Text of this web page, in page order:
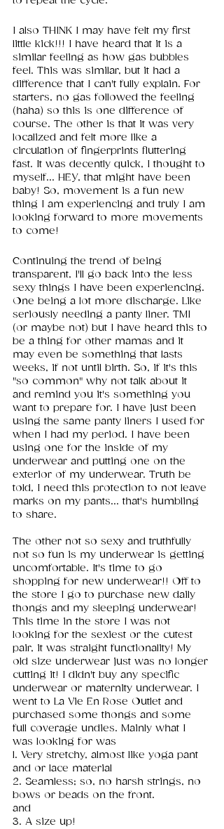
I also THINK I may have felt my first
little kick!!! I have heard that it is a
similar feeling as how gas bubbles
feel. This was similar, but it had a
difference that I can't fully explain. For
starters, no gas followed the feeling
(haha) so this is one difference of
course. The other is that it was very
localized and felt more like a
circulation of fingerprints fluttering
fast. It was decently quick, I thought to
myself... HEY, that might have been
baby! So, movement is a fun new
thing I am experiencing and truly I am
looking forward to more movements
to come!
Continuing the trend of being
transparent, I'll go back into the less
sexy things I have been experiencing.
One being a lot more discharge. Like
seriously needing a panty liner. TMI
(or maybe not) but I have heard this to
be a thing for other mamas and it
may even be something that lasts
weeks, if not until birth. So, if it's this
"so common" why not talk about it
and remind you it's something you
want to prepare for. I have just been
using the same panty liners I used for
when I had my period. I have been
using one for the inside of my
underwear and putting one on the
exterior of my underwear. Truth be
told, I need this protection to not leave
marks on my pants... that's humbling
to share.
The other not so sexy and truthfully
not so fun is my underwear is getting
uncomfortable. It's time to go
shopping for new underwear!! Off to
the store I go to purchase new daily
thongs and my sleeping underwear!
This time in the store I was not
looking for the sexiest or the cutest
pair, it was straight functionality! My
old size underwear just was no longer
cutting it! I didn't buy any specific
underwear or maternity underwear. I
went to La Vie En Rose Outlet and
purchased some thongs and some
full coverage undies. Mainly what I
was looking for was
1. Very stretchy, almost like yoga pant
and or lace material
2. Seamless; so, no harsh strings, no
bows or beads on the front.
and
3. A size up!